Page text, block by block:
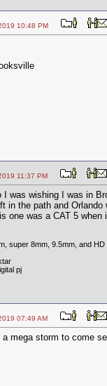
2019 10:48 PM
2019 11:37 PM
I was wishing I was in
in the path and
one was a CAT 5
super 8mm, 9.5mm, and HD
pj
2019 07:49 AM
mega storm to come